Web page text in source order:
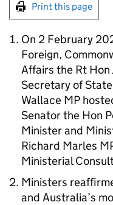
Print this page
On 2 February
Foreign,
Affairs the Rt Hon
Secretary of
Wallace MP
Senator the Hon
Minister and
Richard Marles
Ministerial
Ministers
and Australia’s